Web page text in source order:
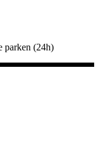
parken (24h)